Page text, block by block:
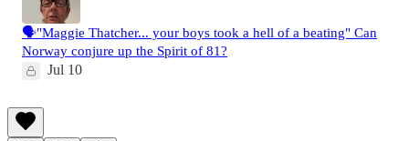
🗣️"Maggie Thatcher... your boys took a hell of a beating" Can
Norway conjure up the Spirit of 81?
Jul 10